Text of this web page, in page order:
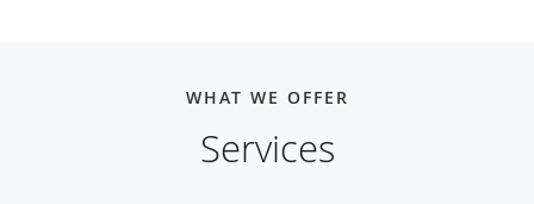
WHAT WE OFFER
Services